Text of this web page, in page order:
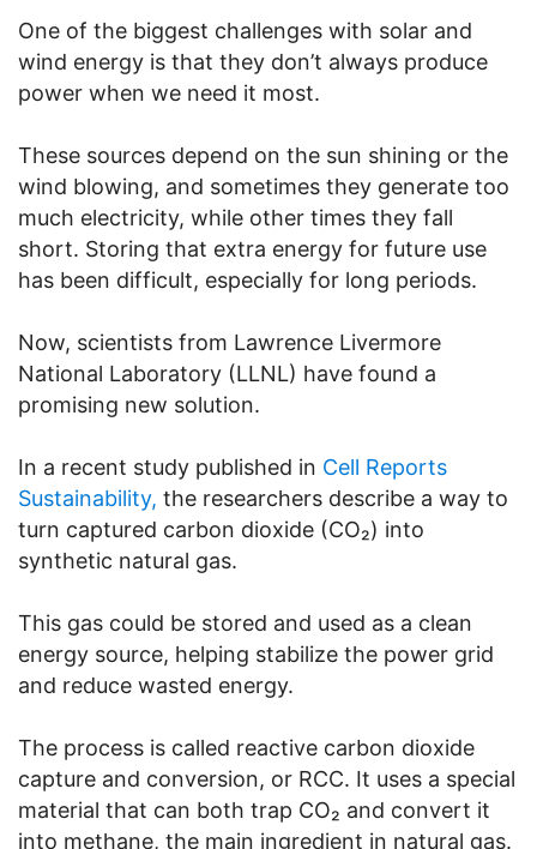
One of the biggest challenges with solar and
wind energy is that they don’t always produce
power when we need it most.
These sources depend on the sun shining or the
wind blowing, and sometimes they generate too
much electricity, while other times they fall
short. Storing that extra energy for future use
has been difficult, especially for long periods.
Now, scientists from Lawrence Livermore
National Laboratory (LLNL) have found a
promising new solution.
In a recent study published in Cell Reports
Sustainability, the researchers describe a way to
turn captured carbon dioxide (CO₂) into
synthetic natural gas.
This gas could be stored and used as a clean
energy source, helping stabilize the power grid
and reduce wasted energy.
The process is called reactive carbon dioxide
capture and conversion, or RCC. It uses a special
material that can both trap CO₂ and convert it
into methane, the main ingredient in natural gas.